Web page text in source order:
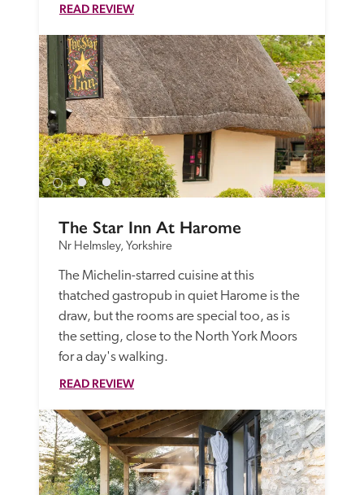
READ REVIEW
The Star Inn At Harome
Nr Helmsley, Yorkshire
The Michelin-starred cuisine at this
thatched gastropub in quiet Harome is the
draw, but the rooms are special too, as is
the setting, close to the North York Moors
for a day's walking.
READ REVIEW